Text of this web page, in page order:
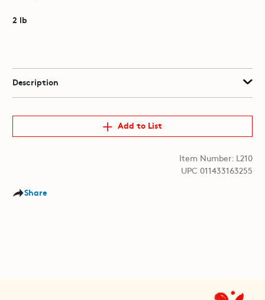
2 lb
Description
Add to List
Item Number: L210
UPC 011433163255
Share